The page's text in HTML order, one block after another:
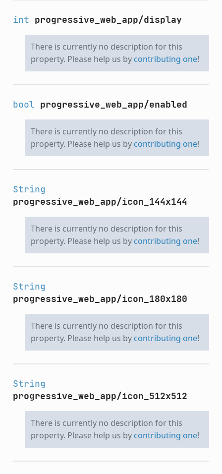
int progressive_web_app/display
There is currently no description for this
property. Please help us by contributing one!
bool progressive_web_app/enabled
There is currently no description for this
property. Please help us by contributing one!
String
progressive_web_app/icon_144x144
There is currently no description for this
property. Please help us by contributing one!
String
progressive_web_app/icon_180x180
There is currently no description for this
property. Please help us by contributing one!
String
progressive_web_app/icon_512x512
There is currently no description for this
property. Please help us by contributing one!